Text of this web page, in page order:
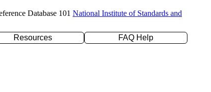
Database 101 National Institute of Standards and
Resources
FAQ Help